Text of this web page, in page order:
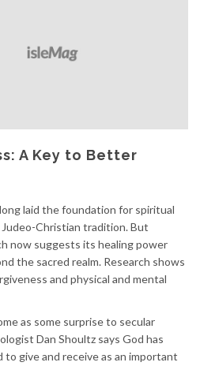
A Key to Better
laid the foundation for spiritual
Christian tradition. But
now suggests its healing power
the sacred realm. Research shows
and physical and mental
as some surprise to secular
Dan Shoultz says God has
give and receive as an important